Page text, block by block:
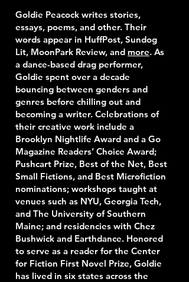
Goldie Peacock writes stories,
essays, poems, and other. Their
words appear in HuffPost, Sundog
Lit, MoonPark Review, and more. As
a dance-based drag performer,
Goldie spent over a decade
bouncing between genders and
genres before chilling out and
becoming a writer. Celebrations of
their creative work include a
Brooklyn Nightlife Award and a Go
Magazine Readers’ Choice Award;
Pushcart Prize, Best of the Net, Best
Small Fictions, and Best Microfiction
nominations; workshops taught at
venues such as NYU, Georgia Tech,
and The University of Southern
Maine; and residencies with Chez
Bushwick and Earthdance. Honored
to serve as a reader for the Center
for Fiction First Novel Prize, Goldie
has lived in six states across the